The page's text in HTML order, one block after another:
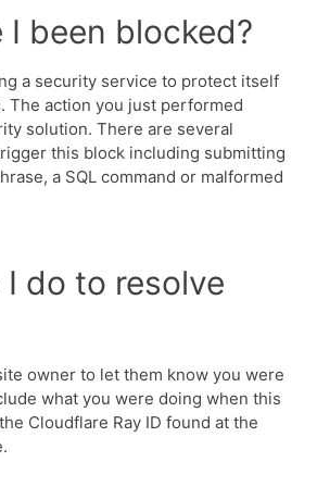
I been blocked?
a security service to protect itself
The action you just performed
solution. There are several
this block including submitting
a SQL command or malformed
do to resolve
owner to let them know you were
what you were doing when this
Cloudflare Ray ID found at the